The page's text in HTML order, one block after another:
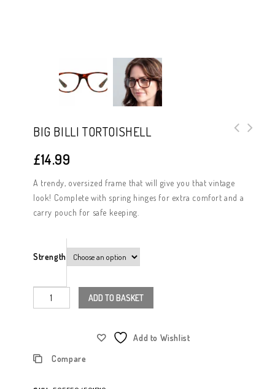
BIG BILLI TORTOISHELL
£14.99
A trendy, oversized frame that will give you that vintage
look! Complete with spring hinges for extra comfort and a
carry pouch for safe keeping.
Strength
ADD TO BASKET
Add to Wishlist
Compare